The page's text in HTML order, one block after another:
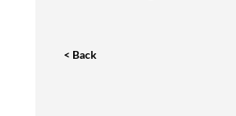
< Back